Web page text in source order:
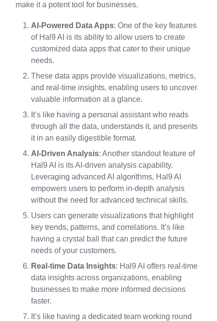
make it a potent tool for businesses.
AI-Powered Data Apps: One of the key features
of Hal9 AI is its ability to allow users to create
customized data apps that cater to their unique
needs.
These data apps provide visualizations, metrics,
and real-time insights, enabling users to uncover
valuable information at a glance.
It’s like having a personal assistant who reads
through all the data, understands it, and presents
it in an easily digestible format.
AI-Driven Analysis: Another standout feature of
Hal9 AI is its AI-driven analysis capability.
Leveraging advanced AI algorithms, Hal9 AI
empowers users to perform in-depth analysis
without the need for advanced technical skills.
Users can generate visualizations that highlight
key trends, patterns, and correlations. It’s like
having a crystal ball that can predict the future
needs of your customers.
Real-time Data Insights: Hal9 AI offers real-time
data insights across organizations, enabling
businesses to make more informed decisions
faster.
It’s like having a dedicated team working round